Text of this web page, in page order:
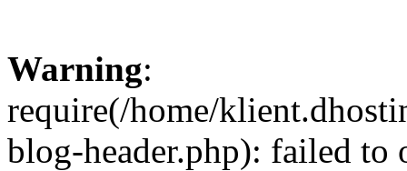
Warning:
require(/home/
blog-header.php): failed to